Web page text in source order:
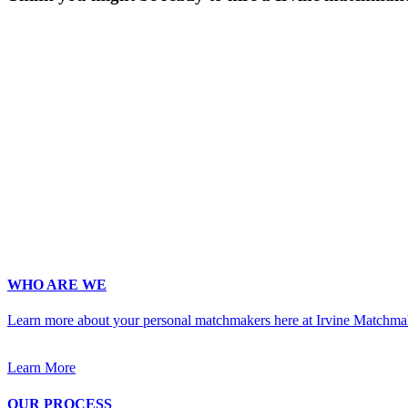
WHO ARE WE
Learn more about your personal matchmakers here at Irvine
Learn More
OUR PROCESS